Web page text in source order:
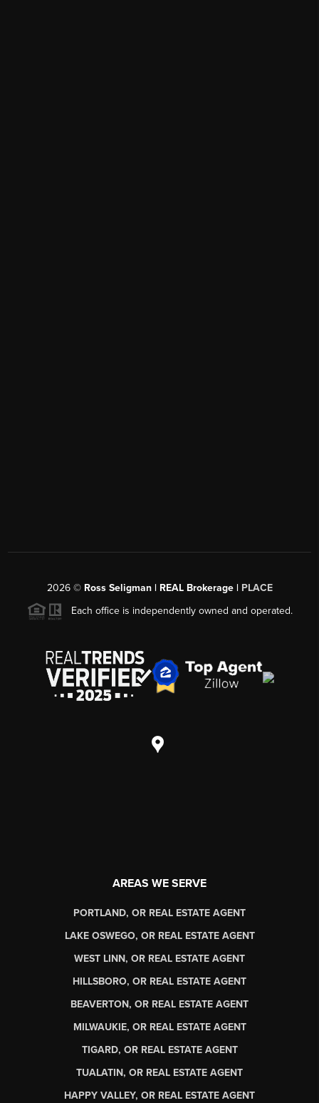
2026© Ross Seligman | REAL Brokerage | PLACE
Each office is independently owned and operated.
AREAS WE SERVE
PORTLAND, OR REAL ESTATE AGENT
LAKE OSWEGO, OR REAL ESTATE AGENT
WEST LINN, OR REAL ESTATE AGENT
HILLSBORO, OR REAL ESTATE AGENT
BEAVERTON, OR REAL ESTATE AGENT
MILWAUKIE, OR REAL ESTATE AGENT
TIGARD, OR REAL ESTATE AGENT
TUALATIN, OR REAL ESTATE AGENT
HAPPY VALLEY, OR REAL ESTATE AGENT